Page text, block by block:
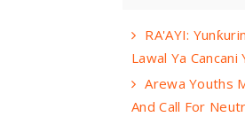
RA'AYI:
Lawal Ya Cancani
Arewa Youths
And Call For